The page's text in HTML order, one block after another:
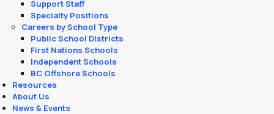
Support Staff
Specialty Positions
Careers by School Type
Public School Districts
First Nations Schools
Independent Schools
BC Offshore Schools
Resources
About Us
News & Events